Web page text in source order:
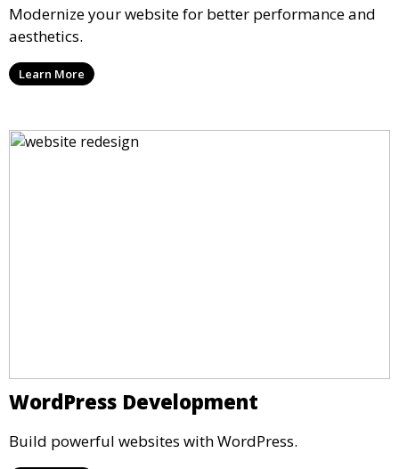
Modernize your website for better performance and
aesthetics.
Learn More
WordPress Development
Build powerful websites with WordPress.